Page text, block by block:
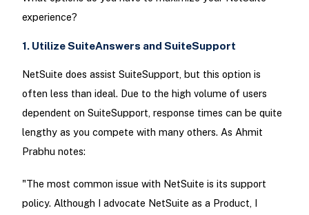
experience?
1. Utilize SuiteAnswers and SuiteSupport
NetSuite does assist SuiteSupport, but this option is
often less than ideal. Due to the high volume of users
dependent on SuiteSupport, response times can be quite
lengthy as you compete with many others. As Ahmit
Prabhu notes:
"The most common issue with NetSuite is its support
policy. Although I advocate NetSuite as a Product, I